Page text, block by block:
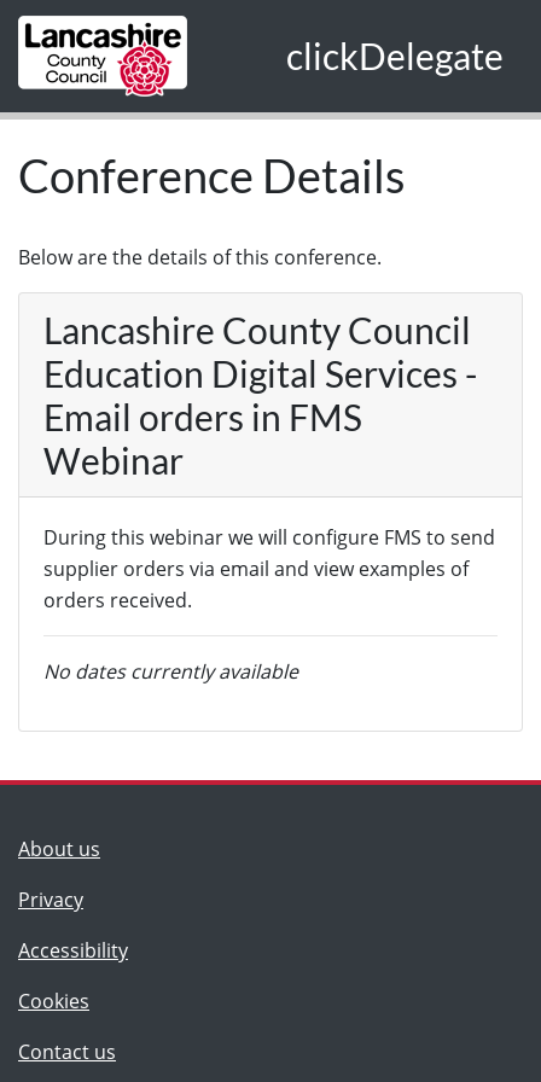
Skip to main content
clickDelegate
Conference Details
Below are the details of this conference.
Lancashire County Council
Education Digital Services -
Email orders in FMS
Webinar
During this webinar we will configure FMS to send
supplier orders via email and view examples of
orders received.
No dates currently available
About us
Privacy
Accessibility
Cookies
Contact us